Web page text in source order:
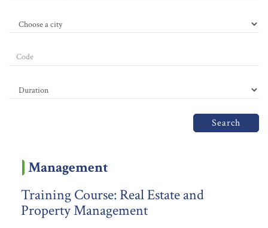
Search
Management
Training Course: Real Estate and
Property Management